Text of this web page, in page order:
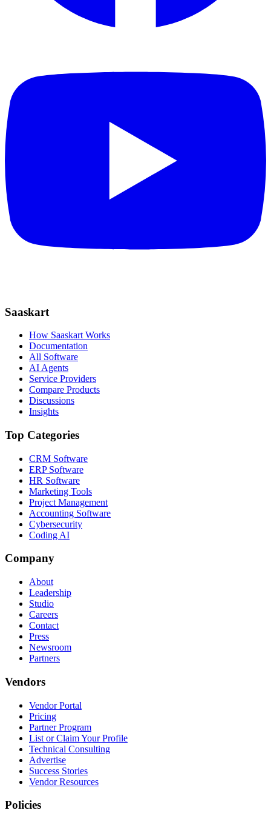
Saaskart
How Saaskart Works
Documentation
All Software
AI Agents
Service Providers
Compare Products
Discussions
Insights
Top Categories
CRM Software
ERP Software
HR Software
Marketing Tools
Project Management
Accounting Software
Cybersecurity
Coding AI
Company
About
Leadership
Studio
Careers
Contact
Press
Newsroom
Partners
Vendors
Vendor Portal
Pricing
Partner Program
List or Claim Your Profile
Technical Consulting
Advertise
Success Stories
Vendor Resources
Policies